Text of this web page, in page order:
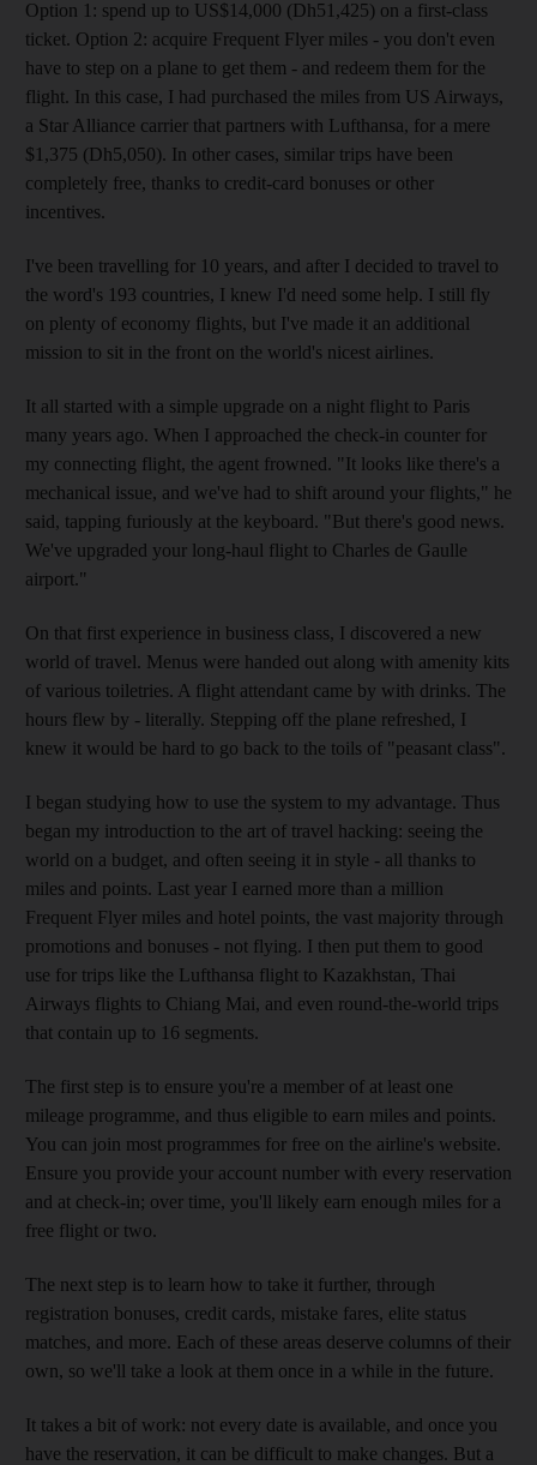
Option 1: spend up to US$14,000 (Dh51,425) on a first-class
ticket. Option 2: acquire Frequent Flyer miles - you don't even
have to step on a plane to get them - and redeem them for the
flight. In this case, I had purchased the miles from US Airways,
a Star Alliance carrier that partners with Lufthansa, for a mere
$1,375 (Dh5,050). In other cases, similar trips have been
completely free, thanks to credit-card bonuses or other
incentives.
I've been travelling for 10 years, and after I decided to travel to
the word's 193 countries, I knew I'd need some help. I still fly
on plenty of economy flights, but I've made it an additional
mission to sit in the front on the world's nicest airlines.
It all started with a simple upgrade on a night flight to Paris
many years ago. When I approached the check-in counter for
my connecting flight, the agent frowned. "It looks like there's a
mechanical issue, and we've had to shift around your flights," he
said, tapping furiously at the keyboard. "But there's good news.
We've upgraded your long-haul flight to Charles de Gaulle
airport."
On that first experience in business class, I discovered a new
world of travel. Menus were handed out along with amenity kits
of various toiletries. A flight attendant came by with drinks. The
hours flew by - literally. Stepping off the plane refreshed, I
knew it would be hard to go back to the toils of "peasant class".
I began studying how to use the system to my advantage. Thus
began my introduction to the art of travel hacking: seeing the
world on a budget, and often seeing it in style - all thanks to
miles and points. Last year I earned more than a million
Frequent Flyer miles and hotel points, the vast majority through
promotions and bonuses - not flying. I then put them to good
use for trips like the Lufthansa flight to Kazakhstan, Thai
Airways flights to Chiang Mai, and even round-the-world trips
that contain up to 16 segments.
The first step is to ensure you're a member of at least one
mileage programme, and thus eligible to earn miles and points.
You can join most programmes for free on the airline's website.
Ensure you provide your account number with every reservation
and at check-in; over time, you'll likely earn enough miles for a
free flight or two.
The next step is to learn how to take it further, through
registration bonuses, credit cards, mistake fares, elite status
matches, and more. Each of these areas deserve columns of their
own, so we'll take a look at them once in a while in the future.
It takes a bit of work: not every date is available, and once you
have the reservation, it can be difficult to make changes. But a